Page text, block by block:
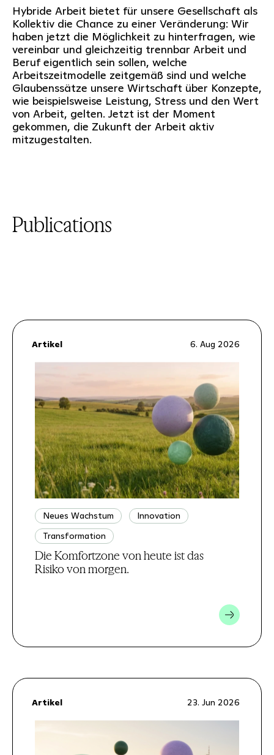
Hybride Arbeit bietet für unsere Gesellschaft als
Kollektiv die Chance zu einer Veränderung: Wir
haben jetzt die Möglichkeit zu hinterfragen, wie
vereinbar und gleichzeitig trennbar Arbeit und
Beruf eigentlich sein sollen, welche
Arbeitszeitmodelle zeitgemäß sind und welche
Glaubenssätze unsere Wirtschaft über Konzepte,
wie beispielsweise Leistung, Stress und den Wert
von Arbeit, gelten. Jetzt ist der Moment
gekommen, die Zukunft der Arbeit aktiv
mitzugestalten.
Publications
6. Aug 2026
Artikel
Neues Wachstum
Innovation
Transformation
Die Komfortzone von heute ist das
Risiko von morgen.
23. Jun 2026
Artikel